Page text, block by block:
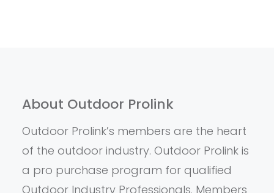
About Outdoor Prolink
Outdoor Prolink’s members are the heart
of the outdoor industry. Outdoor Prolink is
a pro purchase program for qualified
Outdoor Industry Professionals. Members